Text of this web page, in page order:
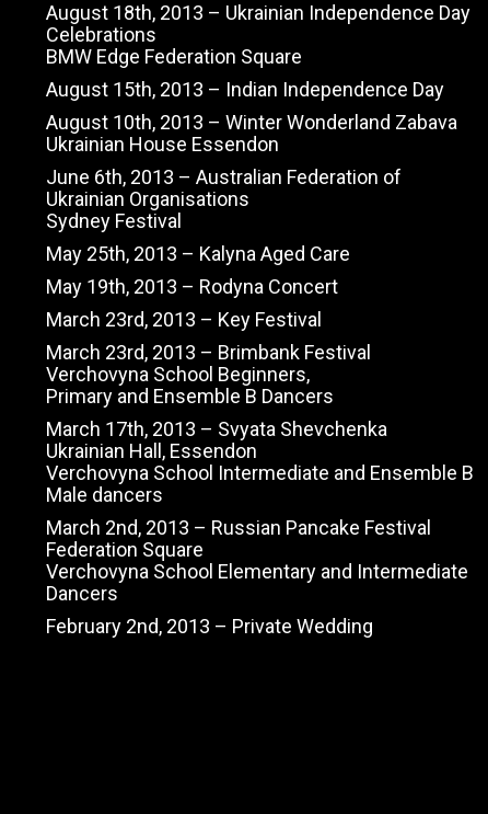
August 18th, 2013 – Ukrainian Independence Day
Celebrations
BMW Edge Federation Square
August 15th, 2013 – Indian Independence Day
August 10th, 2013 – Winter Wonderland Zabava
Ukrainian House Essendon
June 6th, 2013 – Australian Federation of
Ukrainian Organisations
Sydney Festival
May 25th, 2013 – Kalyna Aged Care
May 19th, 2013 – Rodyna Concert
March 23rd, 2013 – Key Festival
March 23rd, 2013 – Brimbank Festival
Verchovyna School Beginners,
Primary and Ensemble B Dancers
March 17th, 2013 – Svyata Shevchenka
Ukrainian Hall, Essendon
Verchovyna School Intermediate and Ensemble B
Male dancers
March 2nd, 2013 – Russian Pancake Festival
Federation Square
Verchovyna School Elementary and Intermediate
Dancers
February 2nd, 2013 – Private Wedding